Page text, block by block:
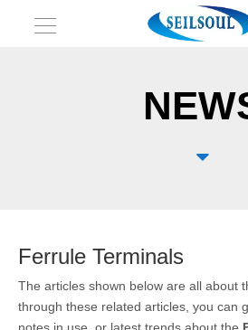

Ferrule Terminals
The articles shown below are all about
through these related articles, you can